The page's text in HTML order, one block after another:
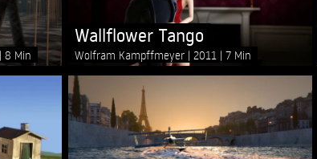
8 Min
Wallflower Tango
Wolfram Kampffmeyer 2011 7 Min